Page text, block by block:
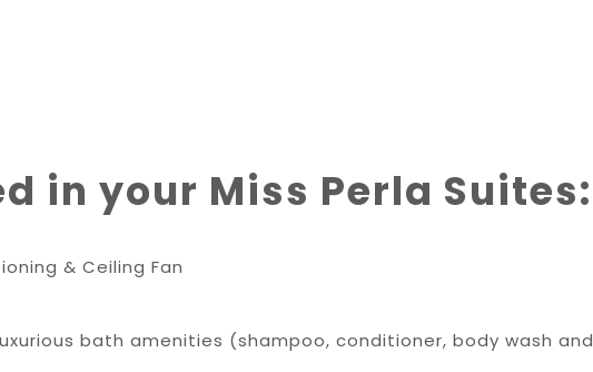
in your Miss Perla Suites:
& Ceiling Fan
bath amenities (shampoo, conditioner, body wash and